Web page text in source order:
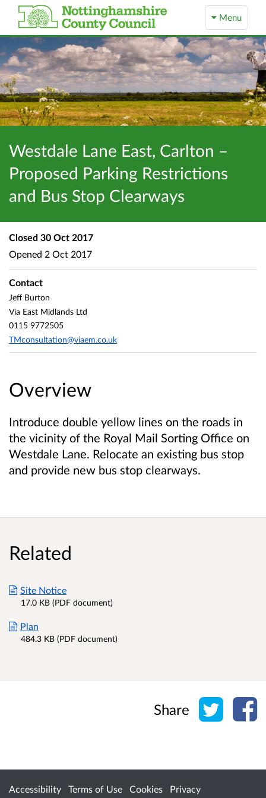
Menu
Westdale Lane East, Carlton –
Proposed Parking Restrictions
and Bus Stop Clearways
Overview
Introduce double yellow lines on the roads in
the vicinity of the Royal Mail Sorting Office on
Westdale Lane. Relocate an existing bus stop
and provide new bus stop clearways.
Closed 30 Oct 2017
Opened 2 Oct 2017
Contact
Jeff Burton
Via East Midlands Ltd
0115 9772505
TMconsultation@viaem.co.uk
Related
Site Notice
17.0 KB (PDF document)
Plan
484.3 KB (PDF document)
Share Share
Accessibility Terms of Use Cookies
Privacy